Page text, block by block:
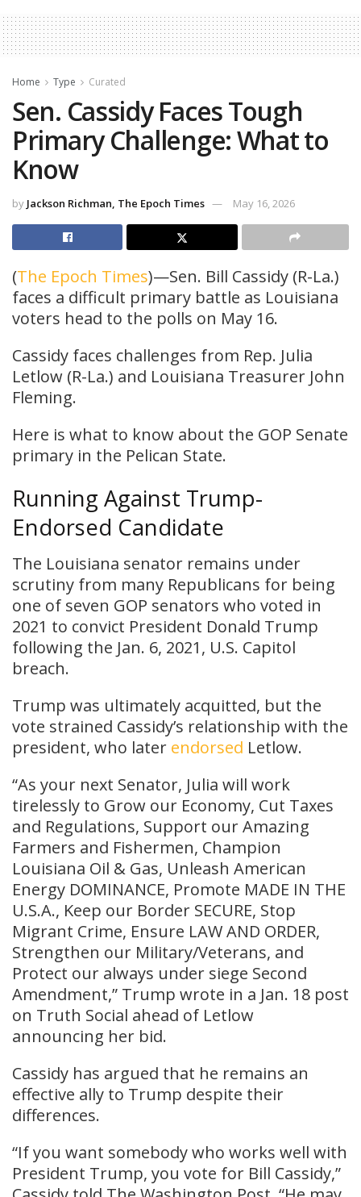
Home Type Curated
Sen. Cassidy Faces Tough
Primary Challenge: What to
Know
by Jackson Richman, The Epoch Times May 16, 2026
(The Epoch Times)—Sen. Bill Cassidy (R-La.)
faces a difficult primary battle as Louisiana
voters head to the polls on May 16.
Cassidy faces challenges from Rep. Julia
Letlow (R-La.) and Louisiana Treasurer John
Fleming.
Here is what to know about the GOP Senate
primary in the Pelican State.
Running Against Trump-
Endorsed Candidate
The Louisiana senator remains under
scrutiny from many Republicans for being
one of seven GOP senators who voted in
2021 to convict President Donald Trump
following the Jan. 6, 2021, U.S. Capitol
breach.
Trump was ultimately acquitted, but the
vote strained Cassidy’s relationship with the
president, who later endorsed Letlow.
“As your next Senator, Julia will work
tirelessly to Grow our Economy, Cut Taxes
and Regulations, Support our Amazing
Farmers and Fishermen, Champion
Louisiana Oil & Gas, Unleash American
Energy DOMINANCE, Promote MADE IN THE
U.S.A., Keep our Border SECURE, Stop
Migrant Crime, Ensure LAW AND ORDER,
Strengthen our Military/Veterans, and
Protect our always under siege Second
Amendment,” Trump wrote in a Jan. 18 post
on Truth Social ahead of Letlow
announcing her bid.
Cassidy has argued that he remains an
effective ally to Trump despite their
differences.
“If you want somebody who works well with
President Trump, you vote for Bill Cassidy,”